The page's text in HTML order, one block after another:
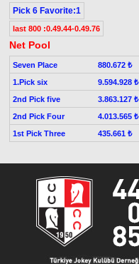
Pick 6 Favorite:1
last 800 :0.49.44-0.49.76
Net Pool
Seven Place
880.672 ₺
1.Pick six
9.594.928 ₺
2nd Pick five
3.863.127 ₺
2nd Pick Four
4.013.565 ₺
1st Pick Three
435.661 ₺